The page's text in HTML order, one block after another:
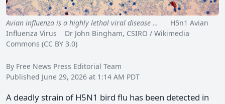
Avian influenza is a highly lethal viral disease …
H5n1 Avian
Influenza Virus Dr John Bingham, CSIRO / Wikimedia
Commons (CC BY 3.0)
By Free News Press Editorial Team
Published June 29, 2026 at 1:14 AM PDT
A deadly strain of H5N1 bird flu has been detected in